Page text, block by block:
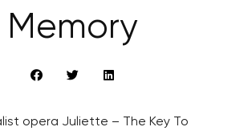
Memory
opera Juliette – The Key To